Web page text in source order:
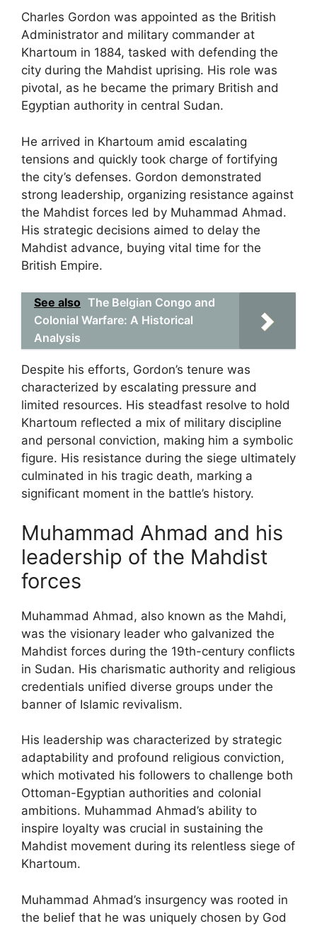
Charles Gordon was appointed as the British
Administrator and military commander at
Khartoum in 1884, tasked with defending the
city during the Mahdist uprising. His role was
pivotal, as he became the primary British and
Egyptian authority in central Sudan.
He arrived in Khartoum amid escalating
tensions and quickly took charge of fortifying
the city’s defenses. Gordon demonstrated
strong leadership, organizing resistance against
the Mahdist forces led by Muhammad Ahmad.
His strategic decisions aimed to delay the
Mahdist advance, buying vital time for the
British Empire.
See also The Belgian Congo and
Colonial Warfare: A Historical
Analysis
Despite his efforts, Gordon’s tenure was
characterized by escalating pressure and
limited resources. His steadfast resolve to hold
Khartoum reflected a mix of military discipline
and personal conviction, making him a symbolic
figure. His resistance during the siege ultimately
culminated in his tragic death, marking a
significant moment in the battle’s history.
Muhammad Ahmad and his
leadership of the Mahdist
forces
Muhammad Ahmad, also known as the Mahdi,
was the visionary leader who galvanized the
Mahdist forces during the 19th-century conflicts
in Sudan. His charismatic authority and religious
credentials unified diverse groups under the
banner of Islamic revivalism.
His leadership was characterized by strategic
adaptability and profound religious conviction,
which motivated his followers to challenge both
Ottoman-Egyptian authorities and colonial
ambitions. Muhammad Ahmad’s ability to
inspire loyalty was crucial in sustaining the
Mahdist movement during its relentless siege of
Khartoum.
Muhammad Ahmad’s insurgency was rooted in
the belief that he was uniquely chosen by God